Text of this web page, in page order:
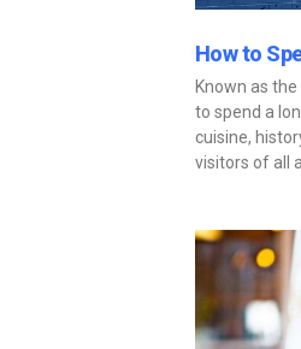
How to
Known as
to spend a
cuisine,
visitors of all